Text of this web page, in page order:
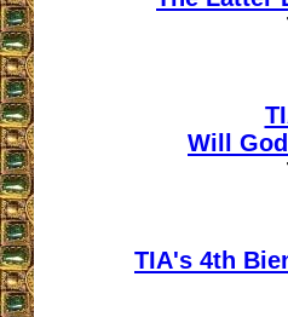
Will
TIA's 4th